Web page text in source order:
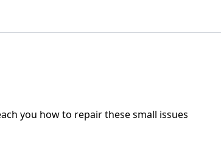
you how to repair these small issues